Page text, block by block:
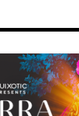
HEALTHY BODY – JUVENILE
DERMATOLOGY – KMC